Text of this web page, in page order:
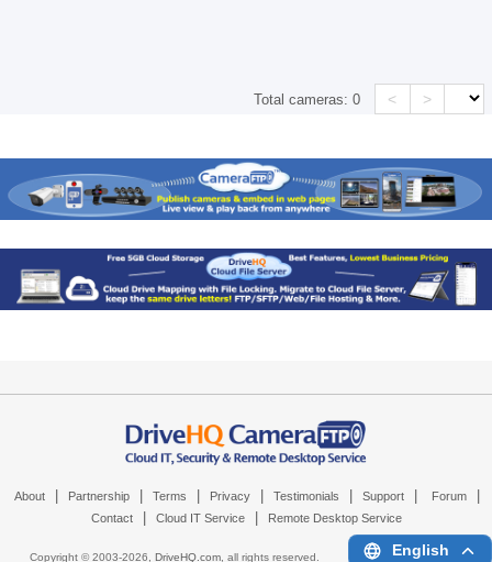
Total cameras:0 < >
About Partnership Terms Privacy Testimonials Support Forum
Contact Cloud IT Service Remote Desktop Service
Copyright © 2003-2026, DriveHQ.com, all rights reserved. English